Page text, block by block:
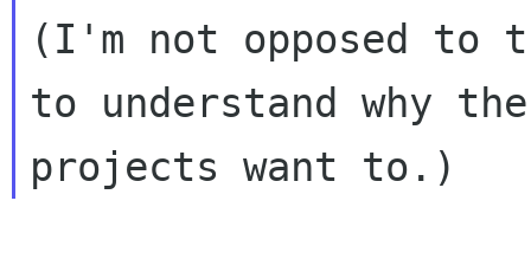
(I'm not opposed to
to understand why the